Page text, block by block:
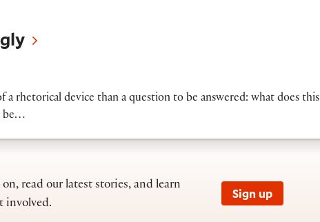
rhetorical device than a question to be answered: what does this
be…
read our latest stories, and learn
involved.
Sign up